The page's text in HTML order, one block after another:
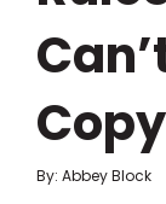
By: Abbey Block